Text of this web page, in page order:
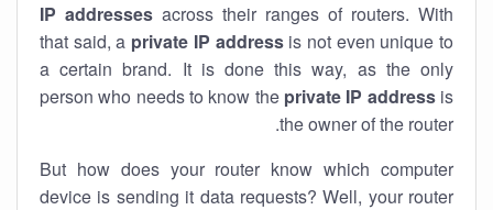
IP addresses across their ranges of routers. With
that said, a private IP addressis not even unique to
a certain brand. It is done this way, as the only
person who needs to know the private IP addressis
the owner of the router.
But how does your router know which computer
device is sending it data requests? Well, your router